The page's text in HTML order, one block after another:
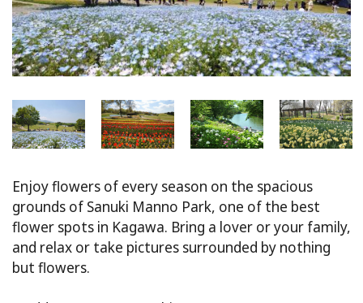
Enjoy flowers of every season on the spacious
grounds of Sanuki Manno Park, one of the best
flower spots in Kagawa. Bring a lover or your family,
and relax or take pictures surrounded by nothing
but flowers.